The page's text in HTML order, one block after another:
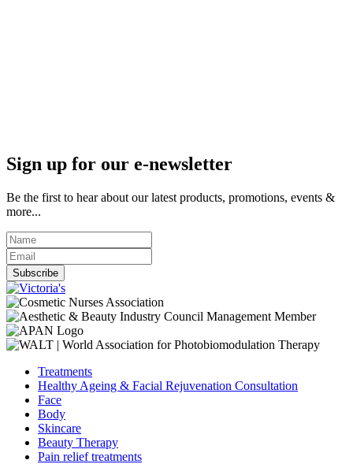
Sign up for our e-newsletter
Be the first to hear about our latest products, promotions, events &
more...
Subscribe
Treatments
Healthy Ageing & Facial Rejuvenation Consultation
Face
Body
Skincare
Beauty Therapy
Pain relief treatments